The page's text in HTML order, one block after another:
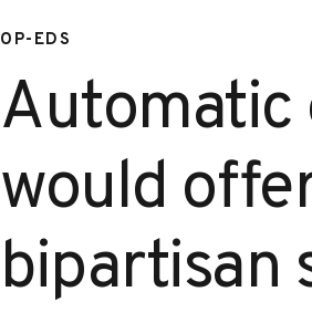
OP-EDS
Automatic
would
bipartisan